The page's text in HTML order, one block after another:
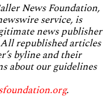
News Foundation,
service, is
news publisher
republished articles
byline and their
about our guidelines
.